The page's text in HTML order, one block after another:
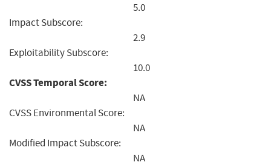
5.0
Impact Subscore:
2.9
Exploitability Subscore:
10.0
CVSS Temporal Score:
NA
CVSS Environmental Score:
NA
Modified Impact Subscore:
NA